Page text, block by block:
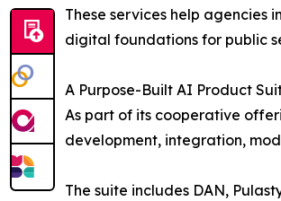
These services help
digital foundations for public
A Purpose-Built AI Product
As part of its cooperative
development, integration,
The suite includes DAN,